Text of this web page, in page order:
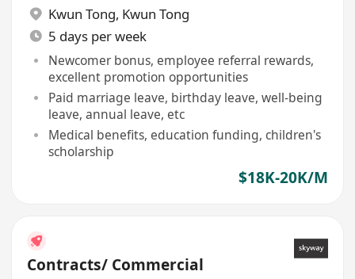
Kwun Tong, Kwun Tong
5 days per week
Newcomer bonus, employee referral rewards,
excellent promotion opportunities
Paid marriage leave, birthday leave, well-being
leave, annual leave, etc
Medical benefits, education funding, children's
scholarship
$18K-20K/M
Contracts/ Commercial